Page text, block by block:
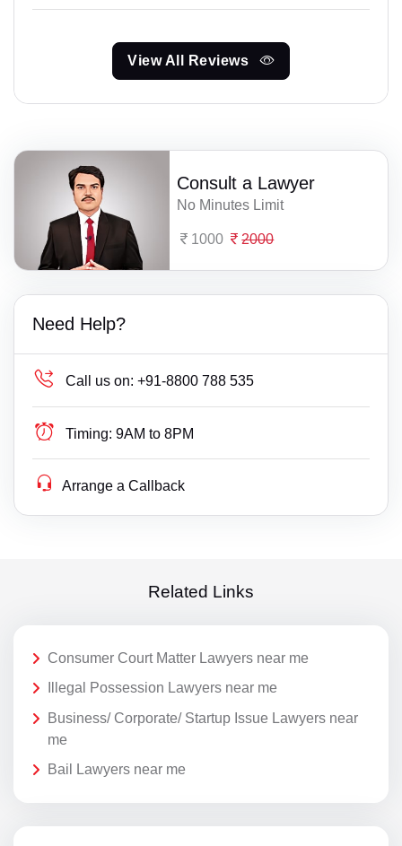
View All Reviews
Consult a Lawyer
No Minutes Limit
1000 2000
Need Help?
Call us on: +91-8800 788 535
Timing: 9AM to 8PM
Arrange a Callback
Related Links
Consumer Court Matter Lawyers near me
Illegal Possession Lawyers near me
Business/ Corporate/ Startup Issue Lawyers near
me
Bail Lawyers near me